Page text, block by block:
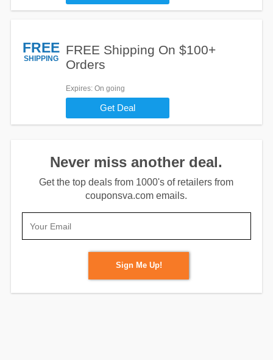
FREE
SHIPPING
FREE Shipping On $100+
Orders
Expires: On going
Get Deal
Never miss another deal.
Get the top deals from 1000's of retailers from
couponsva.com emails.
Sign Me Up!